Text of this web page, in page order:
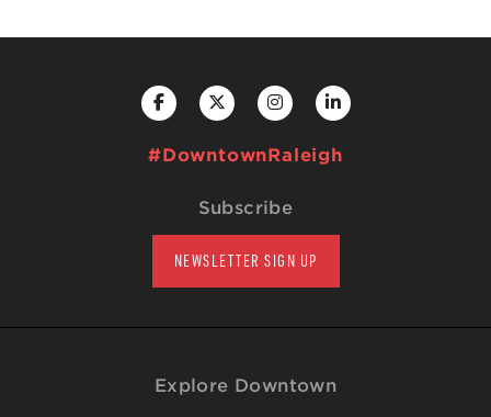
#DowntownRaleigh
Subscribe
NEWSLETTER SIGN UP
Explore Downtown